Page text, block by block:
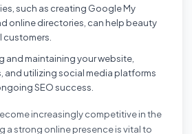
such as creating Google My
online directories, can help beauty
and maintaining your website,
and utilizing social media platforms
SEO success.
increasingly competitive in the
a strong online presence is vital to